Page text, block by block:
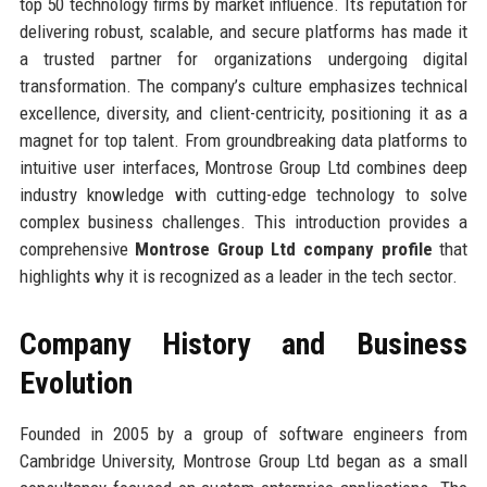
delivering robust, scalable, and secure platforms has made it
a trusted partner for organizations undergoing digital
transformation. The company’s culture emphasizes technical
excellence, diversity, and client-centricity, positioning it as a
magnet for top talent. From groundbreaking data platforms to
intuitive user interfaces, Montrose Group Ltd combines deep
industry knowledge with cutting-edge technology to solve
complex business challenges. This introduction provides a
comprehensive Montrose Group Ltd company profile that
highlights why it is recognized as a leader in the tech sector.
Company History and Business
Evolution
Founded in 2005 by a group of software engineers from
Cambridge University, Montrose Group Ltd began as a small